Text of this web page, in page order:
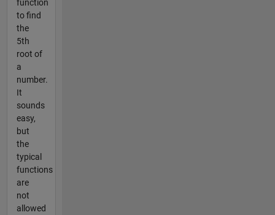
function
to find
the
5th
root of
a
number.
It
sounds
easy,
but
the
typical
functions
are
not
allowed